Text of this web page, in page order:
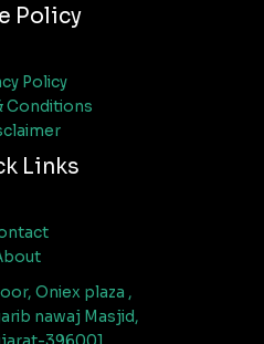
Policy
Policy
Conditions
Links
Oniex plaza ,
nawaj Masjid,